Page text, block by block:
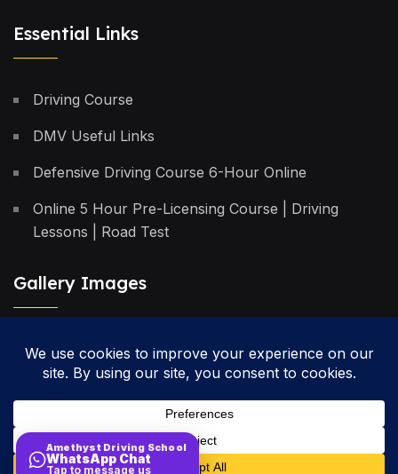
Essential Links
Driving Course
DMV Useful Links
Defensive Driving Course 6-Hour Online
Online 5 Hour Pre-Licensing Course | Driving
Lessons | Road Test
Gallery Images
Privacy Policy
Cancellation Policy
Amethyst Driving School
WhatsApp Chat
Tap to message us